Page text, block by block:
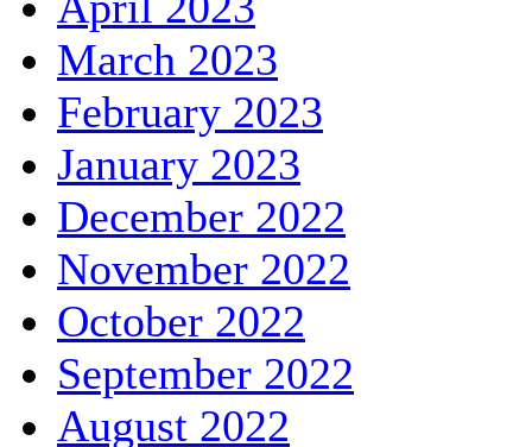
March 2023
February 2023
January 2023
December 2022
November 2022
October 2022
September 2022
August 2022